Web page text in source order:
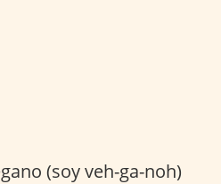
(soy veh-ga-noh)